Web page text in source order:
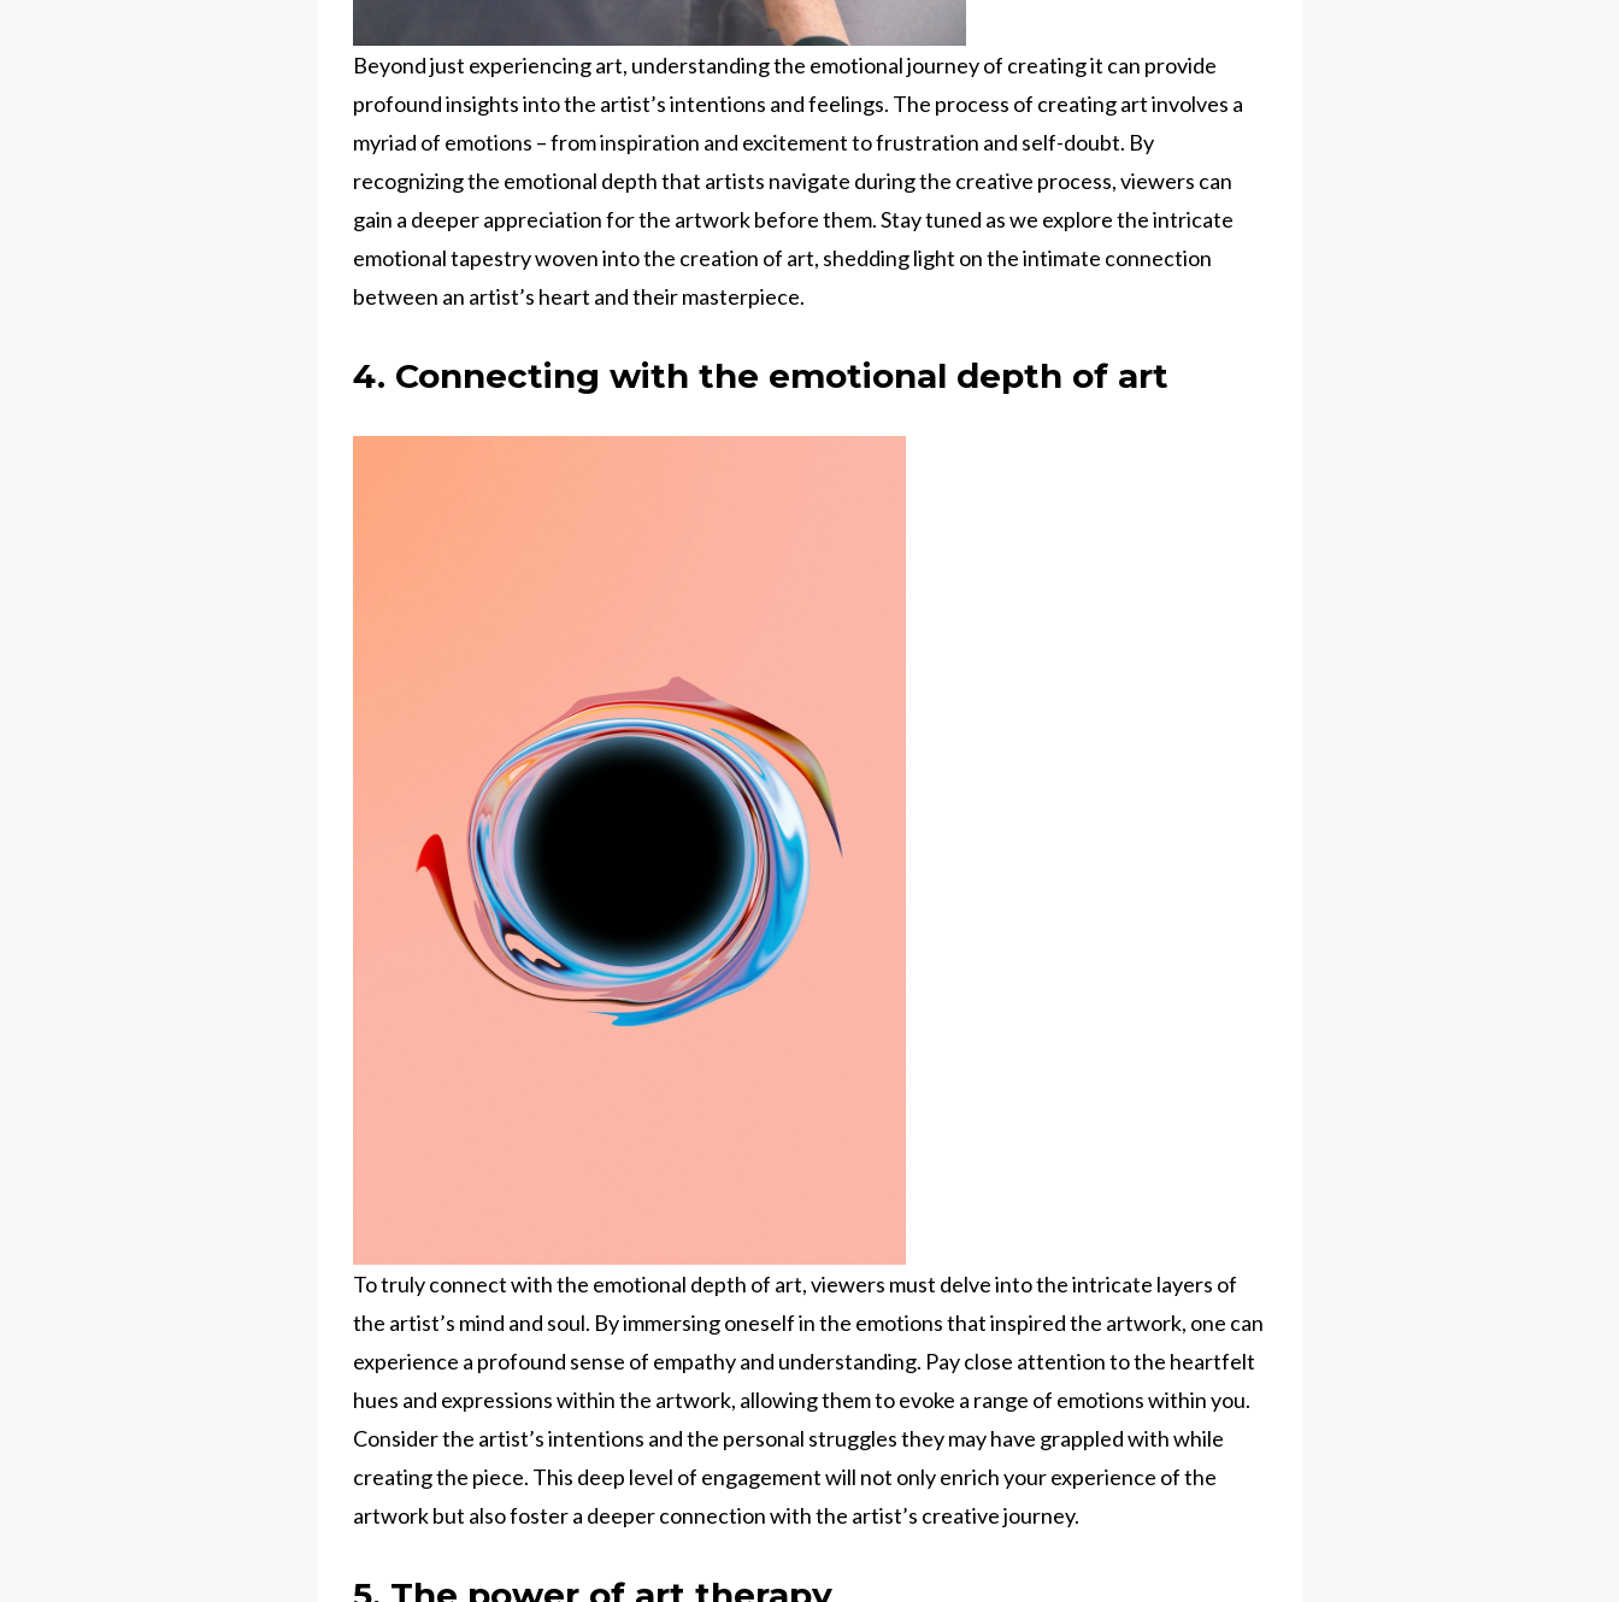
Beyond just experiencing art, understanding the emotional journey of creating it can provide
profound insights into the artist’s intentions and feelings. The process of creating art involves a
myriad of emotions – from inspiration and excitement to frustration and self-doubt. By
recognizing the emotional depth that artists navigate during the creative process, viewers can
gain a deeper appreciation for the artwork before them. Stay tuned as we explore the intricate
emotional tapestry woven into the creation of art, shedding light on the intimate connection
between an artist’s heart and their masterpiece.
4. Connecting with the emotional depth of art
To truly connect with the emotional depth of art, viewers must delve into the intricate layers of
the artist’s mind and soul. By immersing oneself in the emotions that inspired the artwork, one can
experience a profound sense of empathy and understanding. Pay close attention to the heartfelt
hues and expressions within the artwork, allowing them to evoke a range of emotions within you.
Consider the artist’s intentions and the personal struggles they may have grappled with while
creating the piece. This deep level of engagement will not only enrich your experience of the
artwork but also foster a deeper connection with the artist’s creative journey.